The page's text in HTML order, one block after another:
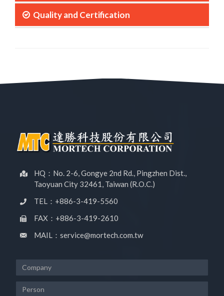
Quality and Certification
HQ：No. 2-6, Gongye 2nd Rd., Pingzhen Dist.,
Taoyuan City 32461, Taiwan (R.O.C.)
TEL：+886-3-419-5560
FAX：+886-3-419-2610
MAIL：service@mortech.com.tw